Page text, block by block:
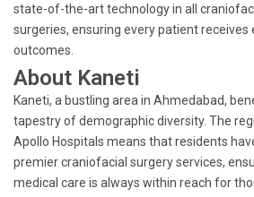
state-of-the-art technology in all
surgeries, ensuring every patient
outcomes.
About Kaneti
Kaneti, a bustling area in Ahmedabad,
tapestry of demographic diversity. The
Apollo Hospitals means that residents
premier craniofacial surgery services,
medical care is always within reach for